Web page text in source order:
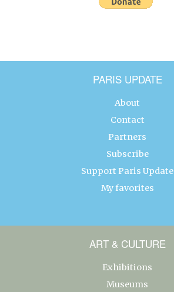
PARIS UPDATE
About
Contact
Partners
Subscribe
Support Paris Update
My favorites
ART & CULTURE
Exhibitions
Museums